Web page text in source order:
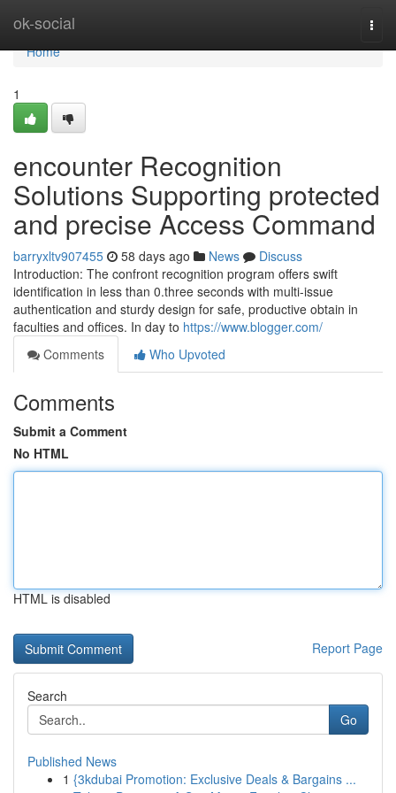
ok-social
Home
Home
1
encounter Recognition
Solutions Supporting protected
and precise Access Command
barryxltv907455 58 days ago News
Discuss
Introduction: The confront recognition program offers swift
identification in less than 0.three seconds with multi-issue
authentication and sturdy design for safe, productive obtain in
faculties and offices. In day to https://www.blogger.com/
Comments
Who Upvoted
Comments
Submit a Comment
No HTML
HTML is disabled
Report Page
Search
Go
Published News
1 {3kdubai Promotion: Exclusive Deals & Bargains ...